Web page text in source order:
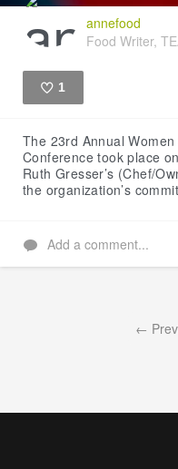
annefood
Food Writer,
1
The 23rd Annual
Conference took place
Ruth Gresser’s (Chef/
the organization’s
Add a comment...
←